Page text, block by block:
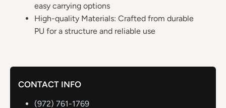
easy carrying options
High-quality Materials: Crafted from durable
PU for a structure and reliable use
CONTACT INFO
(972) 761-1769